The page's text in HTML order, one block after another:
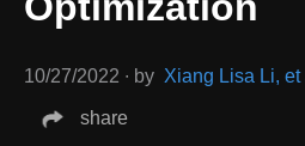
10/27/2022 ∙ by Xiang Lisa Li, et
share